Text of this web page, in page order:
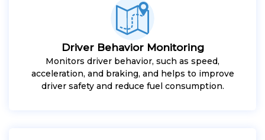
Driver Behavior Monitoring
Monitors driver behavior, such as speed,
acceleration, and braking, and helps to improve
driver safety and reduce fuel consumption.